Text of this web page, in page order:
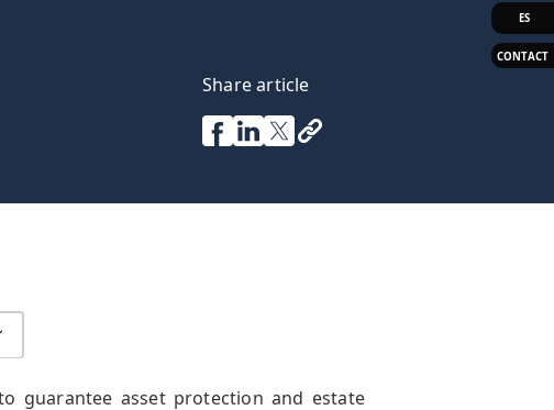
ES
CONTACT
Share article
guarantee asset protection and estate